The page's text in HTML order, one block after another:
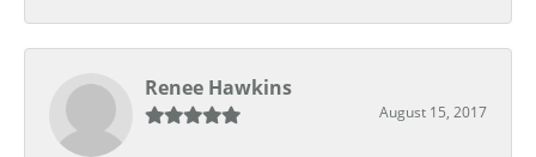
Renee Hawkins
August 15, 2017